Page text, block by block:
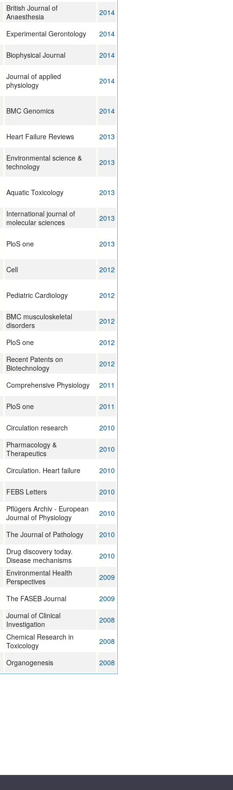
British Journal of
Anaesthesia
2014
Experimental Gerontology
2014
Biophysical Journal
2014
Journal of applied
physiology
2014
BMC Genomics 2014
Heart Failure Reviews
2013
Environmental science &
technology
2013
Aquatic Toxicology 2013
International journal of
molecular sciences
2013
PloS one 2013
Cell
2012
Pediatric Cardiology 2012
BMC musculoskeletal
disorders
2012
PloS one
2012
Recent Patents on
Biotechnology
2012
Comprehensive Physiology
2011
PloS one
2011
Circulation research
2010
Pharmacology &
Therapeutics
2010
Circulation. Heart failure
2010
FEBS Letters
2010
Pflügers Archiv - European
Journal of Physiology
2010
The Journal of Pathology
2010
Drug discovery today.
Disease mechanisms
2010
Environmental Health
Perspectives
2009
The FASEB Journal
2009
Journal of Clinical
Investigation
2008
Chemical Research in
Toxicology
2008
Organogenesis 2008